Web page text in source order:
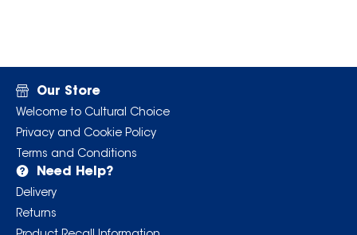
Our Store
Welcome to Cultural Choice
Privacy and Cookie Policy
Terms and Conditions
Need Help?
Delivery
Returns